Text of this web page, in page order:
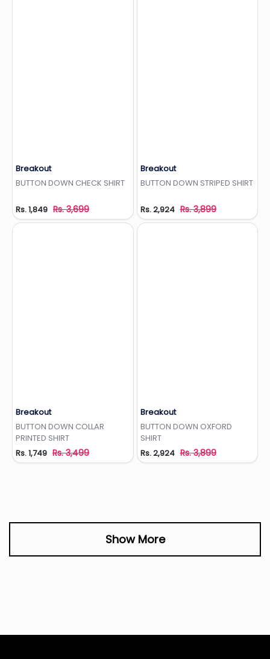
Breakout
BUTTON DOWN CHECK SHIRT
Rs. 1,849 Rs. 3,699
Breakout
BUTTON DOWN STRIPED SHIRT
Rs. 2,924 Rs. 3,899
Breakout
BUTTON DOWN COLLAR
PRINTED SHIRT
Rs. 1,749 Rs. 3,499
Breakout
BUTTON DOWN OXFORD
SHIRT
Rs. 2,924 Rs. 3,899
Show More